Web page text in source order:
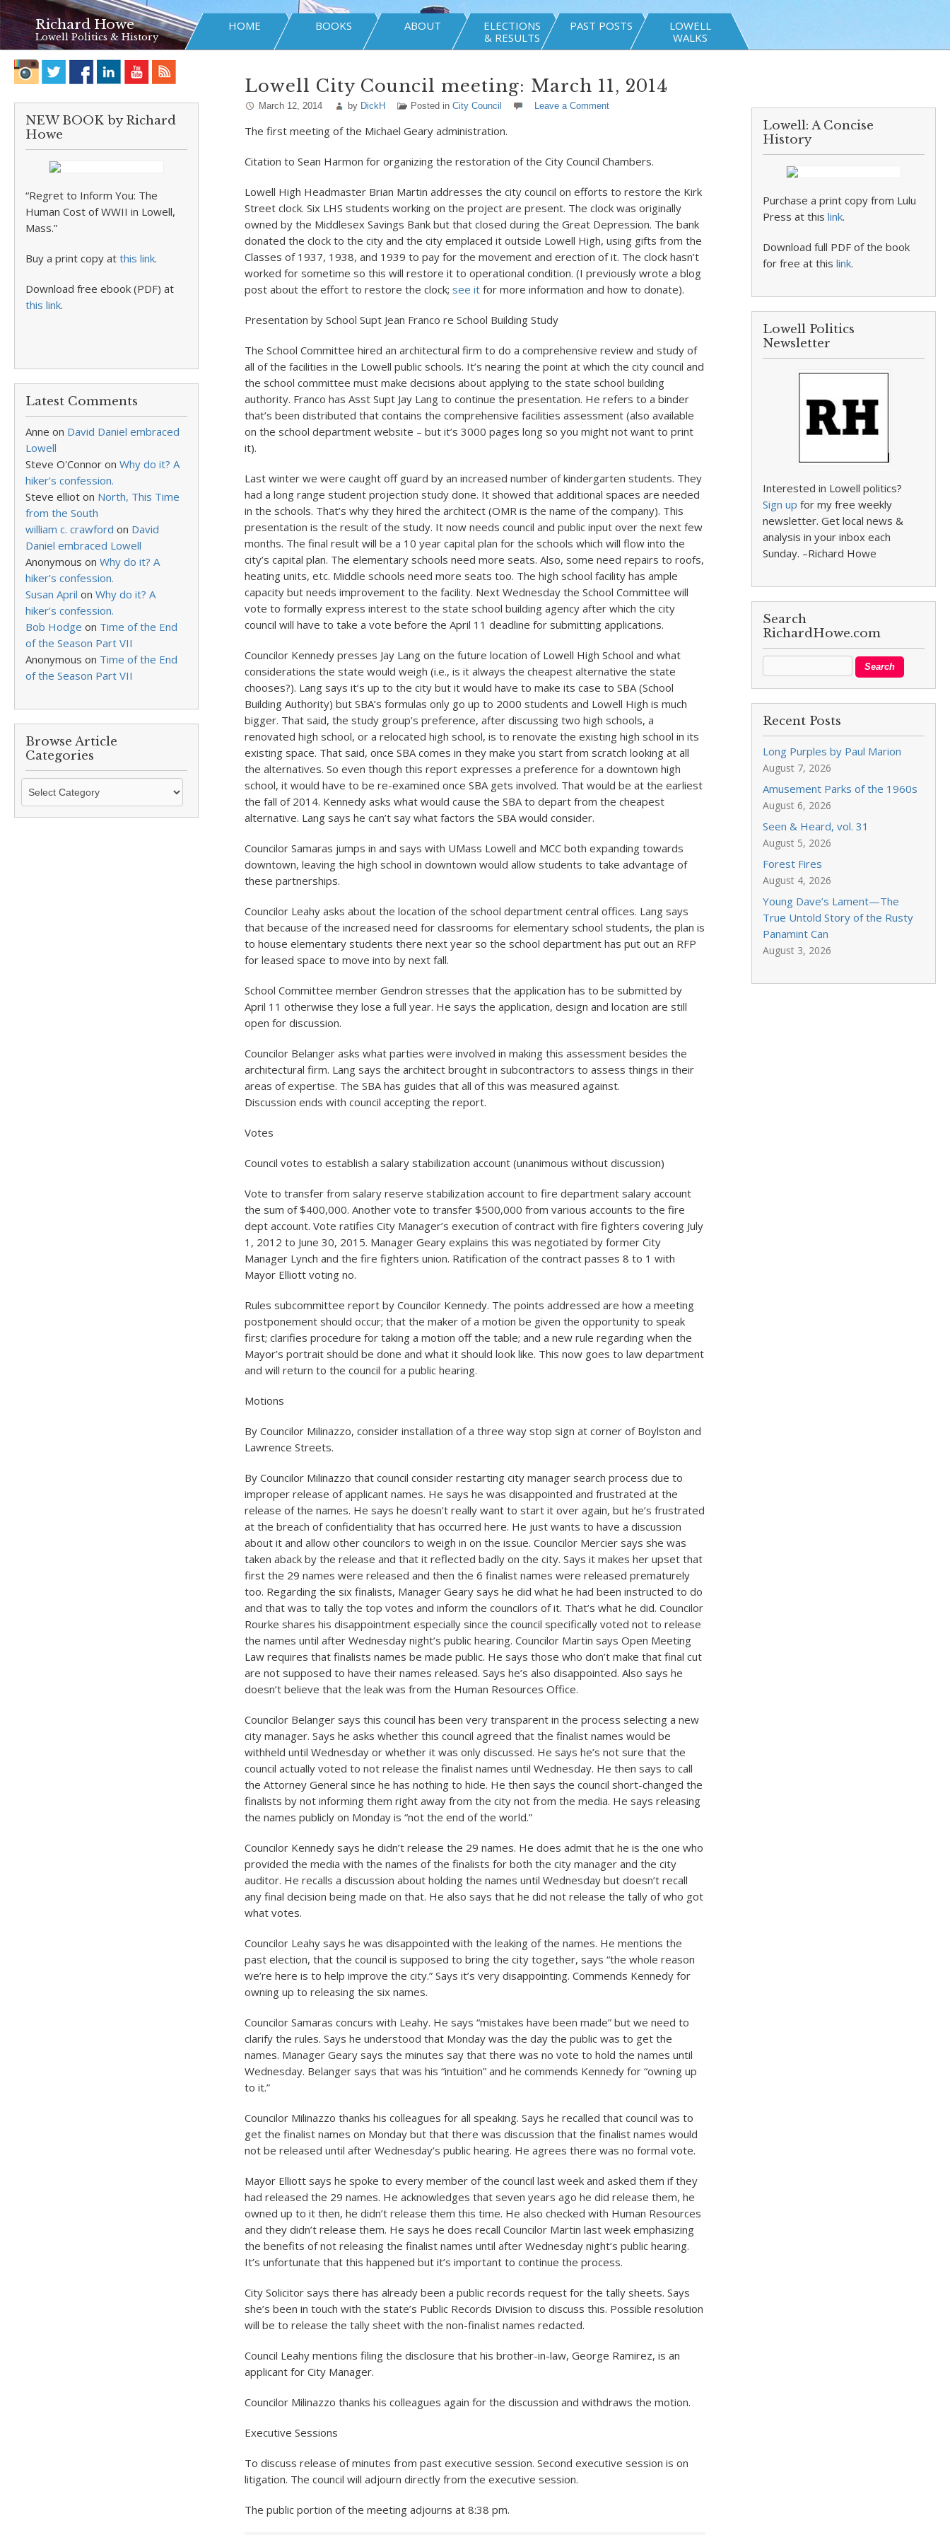
Richard Howe
Lowell Politics & History
HOME BOOKS ABOUT
ELECTIONS
& RESULTS
PAST POSTS
LOWELL
WALKS
NEW BOOK by Richard
Howe
“Regret to Inform You: The
Human Cost of WWII in Lowell,
Mass.”
Buy a print copy at this link.
Download free ebook (PDF) at
this link.
Latest Comments
Anne on David Daniel embraced
Lowell
Steve O'Connor on Why do it? A
hiker’s confession.
Steve elliot on North, This Time
from the South
william c. crawford on David
Daniel embraced Lowell
Anonymous on Why do it? A
hiker’s confession.
Susan April on Why do it? A
hiker’s confession.
Bob Hodge on Time of the End
of the Season Part VII
Anonymous on Time of the End
of the Season Part VII
Browse Article
Categories
Browse
Categories
Lowell City Council meeting: March 11, 2014
March 12, 2014 by DickH Posted in City Council Leave a Comment
The first meeting of the Michael Geary administration.
Citation to Sean Harmon for organizing the restoration of the City Council Chambers.
Lowell High Headmaster Brian Martin addresses the city council on efforts to restore the Kirk
Street clock. Six LHS students working on the project are present. The clock was originally
owned by the Middlesex Savings Bank but that closed during the Great Depression. The bank
donated the clock to the city and the city emplaced it outside Lowell High, using gifts from the
Classes of 1937, 1938, and 1939 to pay for the movement and erection of it. The clock hasn’t
worked for sometime so this will restore it to operational condition. (I previously wrote a blog
post about the effort to restore the clock; see itfor more information and how to donate).
Presentation by School Supt Jean Franco re School Building Study
The School Committee hired an architectural firm to do a comprehensive review and study of
all of the facilities in the Lowell public schools. It’s nearing the point at which the city council and
the school committee must make decisions about applying to the state school building
authority. Franco has Asst Supt Jay Lang to continue the presentation. He refers to a binder
that’s been distributed that contains the comprehensive facilities assessment (also available
on the school department website – but it’s 3000 pages long so you might not want to print
it).
Last winter we were caught off guard by an increased number of kindergarten students. They
had a long range student projection study done. It showed that additional spaces are needed
in the schools. That’s why they hired the architect (OMR is the name of the company). This
presentation is the result of the study. It now needs council and public input over the next few
months. The final result will be a 10 year capital plan for the schools which will flow into the
city’s capital plan. The elementary schools need more seats. Also, some need repairs to roofs,
heating units, etc. Middle schools need more seats too. The high school facility has ample
capacity but needs improvement to the facility. Next Wednesday the School Committee will
vote to formally express interest to the state school building agency after which the city
council will have to take a vote before the April 11 deadline for submitting applications.
Councilor Kennedy presses Jay Lang on the future location of Lowell High School and what
considerations the state would weigh (i.e., is it always the cheapest alternative the state
chooses?). Lang says it’s up to the city but it would have to make its case to SBA (School
Building Authority) but SBA’s formulas only go up to 2000 students and Lowell High is much
bigger. That said, the study group’s preference, after discussing two high schools, a
renovated high school, or a relocated high school, is to renovate the existing high school in its
existing space. That said, once SBA comes in they make you start from scratch looking at all
the alternatives. So even though this report expresses a preference for a downtown high
school, it would have to be re-examined once SBA gets involved. That would be at the earliest
the fall of 2014. Kennedy asks what would cause the SBA to depart from the cheapest
alternative. Lang says he can’t say what factors the SBA would consider.
Councilor Samaras jumps in and says with UMass Lowell and MCC both expanding towards
downtown, leaving the high school in downtown would allow students to take advantage of
these partnerships.
Councilor Leahy asks about the location of the school department central offices. Lang says
that because of the increased need for classrooms for elementary school students, the plan is
to house elementary students there next year so the school department has put out an RFP
for leased space to move into by next fall.
School Committee member Gendron stresses that the application has to be submitted by
April 11 otherwise they lose a full year. He says the application, design and location are still
open for discussion.
Councilor Belanger asks what parties were involved in making this assessment besides the
architectural firm. Lang says the architect brought in subcontractors to assess things in their
areas of expertise. The SBA has guides that all of this was measured against.
Discussion ends with council accepting the report.
Votes
Council votes to establish a salary stabilization account (unanimous without discussion)
Vote to transfer from salary reserve stabilization account to fire department salary account
the sum of $400,000. Another vote to transfer $500,000 from various accounts to the fire
dept account. Vote ratifies City Manager’s execution of contract with fire fighters covering July
1, 2012 to June 30, 2015. Manager Geary explains this was negotiated by former City
Manager Lynch and the fire fighters union. Ratification of the contract passes 8 to 1 with
Mayor Elliott voting no.
Rules subcommittee report by Councilor Kennedy. The points addressed are how a meeting
postponement should occur; that the maker of a motion be given the opportunity to speak
first; clarifies procedure for taking a motion off the table; and a new rule regarding when the
Mayor’s portrait should be done and what it should look like. This now goes to law department
and will return to the council for a public hearing.
Motions
By Councilor Milinazzo, consider installation of a three way stop sign at corner of Boylston and
Lawrence Streets.
By Councilor Milinazzo that council consider restarting city manager search process due to
improper release of applicant names. He says he was disappointed and frustrated at the
release of the names. He says he doesn’t really want to start it over again, but he’s frustrated
at the breach of confidentiality that has occurred here. He just wants to have a discussion
about it and allow other councilors to weigh in on the issue. Councilor Mercier says she was
taken aback by the release and that it reflected badly on the city. Says it makes her upset that
first the 29 names were released and then the 6 finalist names were released prematurely
too. Regarding the six finalists, Manager Geary says he did what he had been instructed to do
and that was to tally the top votes and inform the councilors of it. That’s what he did. Councilor
Rourke shares his disappointment especially since the council specifically voted not to release
the names until after Wednesday night’s public hearing. Councilor Martin says Open Meeting
Law requires that finalists names be made public. He says those who don’t make that final cut
are not supposed to have their names released. Says he’s also disappointed. Also says he
doesn’t believe that the leak was from the Human Resources Office.
Councilor Belanger says this council has been very transparent in the process selecting a new
city manager. Says he asks whether this council agreed that the finalist names would be
withheld until Wednesday or whether it was only discussed. He says he’s not sure that the
council actually voted to not release the finalist names until Wednesday. He then says to call
the Attorney General since he has nothing to hide. He then says the council short-changed the
finalists by not informing them right away from the city not from the media. He says releasing
the names publicly on Monday is “not the end of the world.”
Councilor Kennedy says he didn’t release the 29 names. He does admit that he is the one who
provided the media with the names of the finalists for both the city manager and the city
auditor. He recalls a discussion about holding the names until Wednesday but doesn’t recall
any final decision being made on that. He also says that he did not release the tally of who got
what votes.
Councilor Leahy says he was disappointed with the leaking of the names. He mentions the
past election, that the council is supposed to bring the city together, says “the whole reason
we’re here is to help improve the city.” Says it’s very disappointing. Commends Kennedy for
owning up to releasing the six names.
Councilor Samaras concurs with Leahy. He says “mistakes have been made” but we need to
clarify the rules. Says he understood that Monday was the day the public was to get the
names. Manager Geary says the minutes say that there was no vote to hold the names until
Wednesday. Belanger says that was his “intuition” and he commends Kennedy for “owning up
to it.”
Councilor Milinazzo thanks his colleagues for all speaking. Says he recalled that council was to
get the finalist names on Monday but that there was discussion that the finalist names would
not be released until after Wednesday’s public hearing. He agrees there was no formal vote.
Mayor Elliott says he spoke to every member of the council last week and asked them if they
had released the 29 names. He acknowledges that seven years ago he did release them, he
owned up to it then, he didn’t release them this time. He also checked with Human Resources
and they didn’t release them. He says he does recall Councilor Martin last week emphasizing
the benefits of not releasing the finalist names until after Wednesday night’s public hearing.
It’s unfortunate that this happened but it’s important to continue the process.
City Solicitor says there has already been a public records request for the tally sheets. Says
she’s been in touch with the state’s Public Records Division to discuss this. Possible resolution
will be to release the tally sheet with the non-finalist names redacted.
Council Leahy mentions filing the disclosure that his brother-in-law, George Ramirez, is an
applicant for City Manager.
Councilor Milinazzo thanks his colleagues again for the discussion and withdraws the motion.
Executive Sessions
To discuss release of minutes from past executive session. Second executive session is on
litigation. The council will adjourn directly from the executive session.
The public portion of the meeting adjourns at 8:38 pm.
Lowell: A Concise
History
Purchase a print copy from Lulu
Press at thislink.
Download full PDF of the book
for free at thislink.
Lowell Politics
Newsletter
Interested in Lowell politics?
Sign up for my free weekly
newsletter. Get local news &
analysis in your inbox each
Sunday. –Richard Howe
Search
RichardHowe.com
Recent Posts
Long Purples by Paul Marion
August 7, 2026
Amusement Parks of the 1960s
August 6, 2026
Seen & Heard, vol. 31
August 5, 2026
Forest Fires
August 4, 2026
Young Dave’s Lament—The
True Untold Story of the Rusty
Panamint Can
August 3, 2026